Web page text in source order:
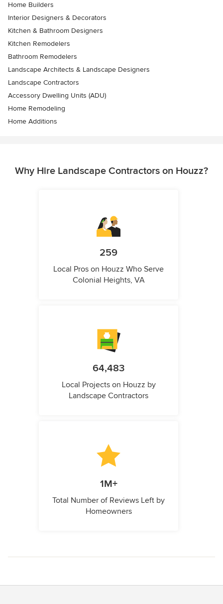
Home Builders
Interior Designers & Decorators
Kitchen & Bathroom Designers
Kitchen Remodelers
Bathroom Remodelers
Landscape Architects & Landscape Designers
Landscape Contractors
Accessory Dwelling Units (ADU)
Home Remodeling
Home Additions
Why Hire Landscape Contractors on Houzz?
259
Local Pros on Houzz Who Serve
Colonial Heights, VA
64,483
Local Projects on Houzz by
Landscape Contractors
1M+
Total Number of Reviews Left by
Homeowners